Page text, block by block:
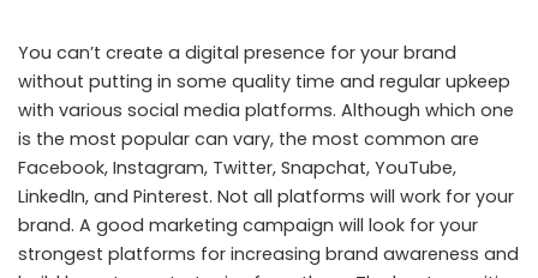
You can’t create a digital presence for your brand
without putting in some quality time and regular upkeep
with various social media platforms. Although which one
is the most popular can vary, the most common are
Facebook, Instagram, Twitter, Snapchat, YouTube,
LinkedIn, and Pinterest. Not all platforms will work for your
brand. A good marketing campaign will look for your
strongest platforms for increasing brand awareness and